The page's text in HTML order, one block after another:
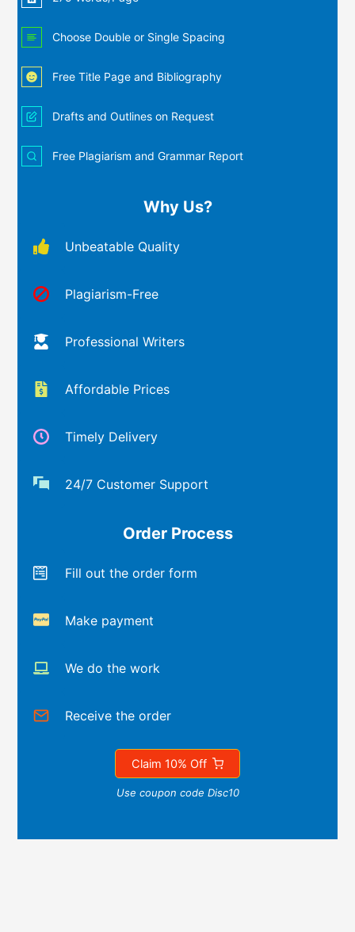
Choose Double or Single Spacing
Free Title Page and Bibliography
Drafts and Outlines on Request
Free Plagiarism and Grammar Report
Why Us?
Unbeatable Quality
Plagiarism-Free
Professional Writers
Affordable Prices
Timely Delivery
24/7 Customer Support
Order Process
Fill out the order form
Make payment
We do the work
Receive the order
Claim 10% Off
Use coupon code Disc10